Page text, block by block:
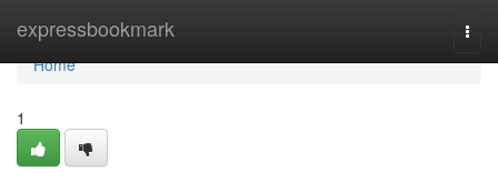
expressbookmark
Home
Home
1